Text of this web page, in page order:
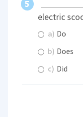
electric
a) Do
b) Does
c) Did